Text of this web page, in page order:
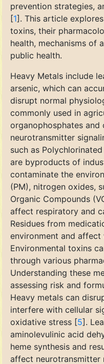
prevention strategies,
[1]. This article
toxins, their
health, mechanisms of
public health.
Heavy Metals include
arsenic, which can
disrupt normal
commonly used in
organophosphates
neurotransmitter
such as
are byproducts of
contaminate the
(PM), nitrogen oxides,
Organic Compounds
affect respiratory and
Residues from
environment and affect
Environmental toxins
through various
Understanding these
assessing risk and
Heavy metals can
interfere with cellular
oxidative stress [5].
aminolevulinic acid
heme synthesis and
affect neurotransmitter